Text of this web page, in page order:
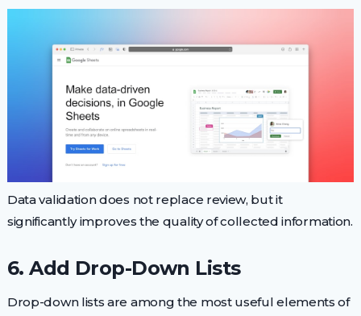
Data validation does not replace review, but it
significantly improves the quality of collected information.
6. Add Drop-Down Lists
Drop-down lists are among the most useful elements of